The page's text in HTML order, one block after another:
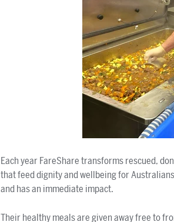
Each year FareShare transforms rescued,
that feed dignity and wellbeing for
and has an immediate impact.
Their healthy meals are given away free to